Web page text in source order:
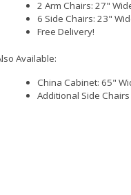
2 Arm Chairs: 27"
6 Side Chairs: 23"
Free Delivery!
Available:
China Cabinet: 65"
Additional Side Chairs